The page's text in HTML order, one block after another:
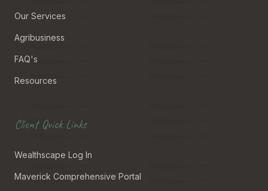
Our Services
Agribusiness
FAQ's
Resources
Client Quick Links
Wealthscape Log In
Maverick Comprehensive Portal